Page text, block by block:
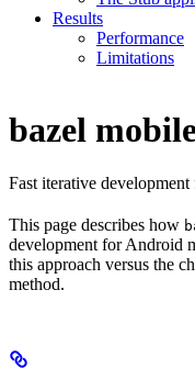
Results
Performance
Limitations
bazel
Fast iterative
This page describes how
development for Android
this approach versus the
method.